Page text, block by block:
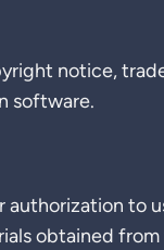
notice,
software.
authorization to
obtained